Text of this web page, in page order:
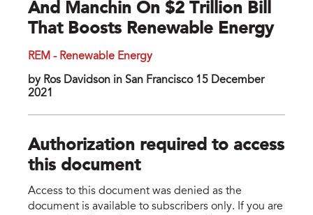
And Manchin On $2 Trillion Bill
That Boosts Renewable Energy
REM - Renewable Energy
by Ros Davidson in San Francisco 15 December
2021
Authorization required to access
this document
Access to this document was denied as the
document is available to subscribers only. If you are